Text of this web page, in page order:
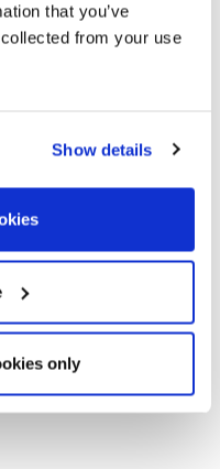
that you’ve
from your use
Show details
only